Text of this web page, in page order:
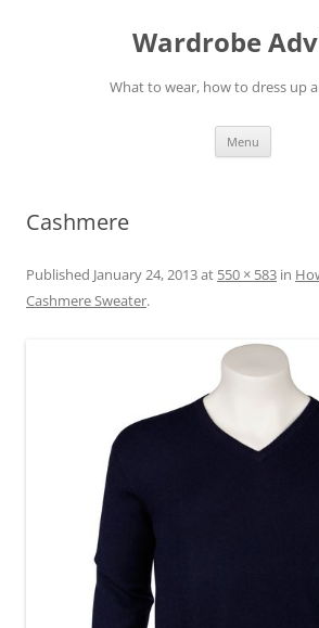
Wardrobe
What to wear, how to dress up
Menu
Cashmere
Published January 24, 2013at 550 × 583 in
Cashmere Sweater.